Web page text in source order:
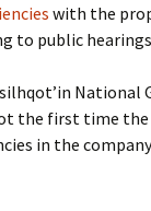
with the
to public
National
the first time
in the